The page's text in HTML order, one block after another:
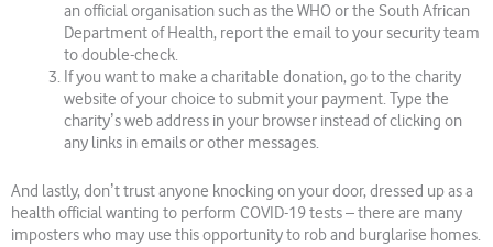
an official organisation such as the WHO or the South African
Department of Health, report the email to your security team
to double-check.
If you want to make a charitable donation, go to the charity
website of your choice to submit your payment. Type the
charityʼs web address in your browser instead of clicking on
any links in emails or other messages.
And lastly, donʼt trust anyone knocking on your door, dressed up as a
health official wanting to perform COVID-19 tests – there are many
imposters who may use this opportunity to rob and burglarise homes.